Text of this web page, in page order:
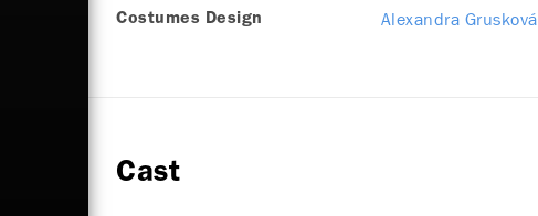
Costumes Design Alexandra Grusková
Cast